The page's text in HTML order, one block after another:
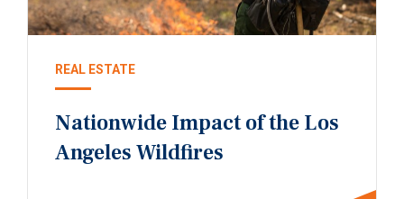
REAL ESTATE
Nationwide Impact of the Los
Angeles Wildfires